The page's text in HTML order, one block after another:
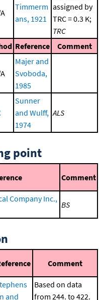
Timmerm
ans, 1921
assigned by
TRC = 0.3 K;
TRC
Reference Comment
Majer and
Svoboda,
1985
Sunner
and Wulff,
1974
ALS
point
Comment
Company Inc.,
BS
Comment
and
Based on data
from 244. to 422.